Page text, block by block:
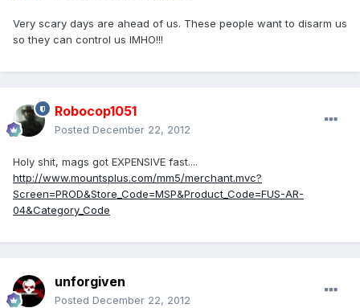
Very scary days are ahead of us. These people want to disarm us
so they can control us IMHO!!!
Robocop1051
Posted December 22, 2012
Holy shit, mags got EXPENSIVE fast....
http://www.mountsplus.com/mm5/merchant.mvc?
Screen=PROD&Store_Code=MSP&Product_Code=FUS-AR-
04&Category_Code
unforgiven
Posted December 22, 2012